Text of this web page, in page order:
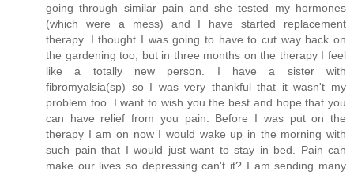
going through similar pain and she tested my hormones
(which were a mess) and I have started replacement
therapy. I thought I was going to have to cut way back on
the gardening too, but in three months on the therapy I feel
like a totally new person. I have a sister with
fibromyalsia(sp) so I was very thankful that it wasn't my
problem too. I want to wish you the best and hope that you
can have relief from you pain. Before I was put on the
therapy I am on now I would wake up in the morning with
such pain that I would just want to stay in bed. Pain can
make our lives so depressing can't it? I am sending many